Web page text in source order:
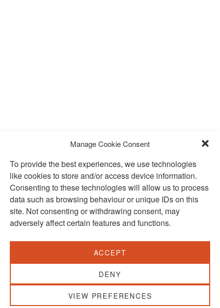
Manage Cookie Consent
To provide the best experiences, we use technologies
like cookies to store and/or access device information.
Consenting to these technologies will allow us to process
data such as browsing behaviour or unique IDs on this
site. Not consenting or withdrawing consent, may
adversely affect certain features and functions.
ACCEPT
DENY
VIEW PREFERENCES
SUBSCRIBE TO OUR NEWSLETTER
SCHEELETORGET 1, LUND
VISIT US BYCAR, TRAM, BUS AND TAXI